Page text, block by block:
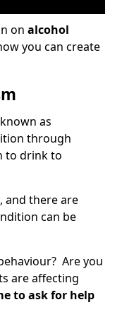
on alcohol
you can create
as
through
to drink to
and there are
can be
Are you
are affecting
to ask for help